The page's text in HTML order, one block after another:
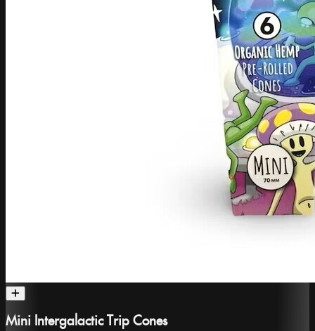
Mini Intergalactic Trip Cones